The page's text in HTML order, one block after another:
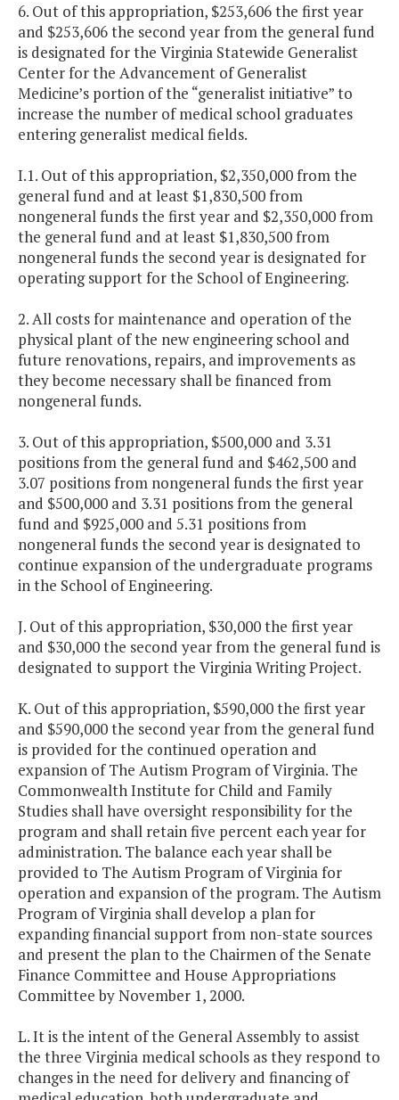
6. Out of this appropriation, $253,606 the first year
and $253,606 the second year from the general fund
is designated for the Virginia Statewide Generalist
Center for the Advancement of Generalist
Medicine’s portion of the “generalist initiative” to
increase the number of medical school graduates
entering generalist medical fields.
I.1. Out of this appropriation, $2,350,000 from the
general fund and at least $1,830,500 from
nongeneral funds the first year and $2,350,000 from
the general fund and at least $1,830,500 from
nongeneral funds the second year is designated for
operating support for the School of Engineering.
2. All costs for maintenance and operation of the
physical plant of the new engineering school and
future renovations, repairs, and improvements as
they become necessary shall be financed from
nongeneral funds.
3. Out of this appropriation, $500,000 and 3.31
positions from the general fund and $462,500 and
3.07 positions from nongeneral funds the first year
and $500,000 and 3.31 positions from the general
fund and $925,000 and 5.31 positions from
nongeneral funds the second year is designated to
continue expansion of the undergraduate programs
in the School of Engineering.
J. Out of this appropriation, $30,000 the first year
and $30,000 the second year from the general fund is
designated to support the Virginia Writing Project.
K. Out of this appropriation, $590,000 the first year
and $590,000 the second year from the general fund
is provided for the continued operation and
expansion of The Autism Program of Virginia. The
Commonwealth Institute for Child and Family
Studies shall have oversight responsibility for the
program and shall retain five percent each year for
administration. The balance each year shall be
provided to The Autism Program of Virginia for
operation and expansion of the program. The Autism
Program of Virginia shall develop a plan for
expanding financial support from non-state sources
and present the plan to the Chairmen of the Senate
Finance Committee and House Appropriations
Committee by November 1, 2000.
L. It is the intent of the General Assembly to assist
the three Virginia medical schools as they respond to
changes in the need for delivery and financing of